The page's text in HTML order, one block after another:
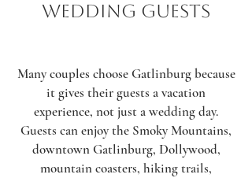
Wedding Guests
Many couples choose Gatlinburg because
it gives their guests a vacation
experience, not just a wedding day.
Guests can enjoy the Smoky Mountains,
downtown Gatlinburg, Dollywood,
mountain coasters, hiking trails,